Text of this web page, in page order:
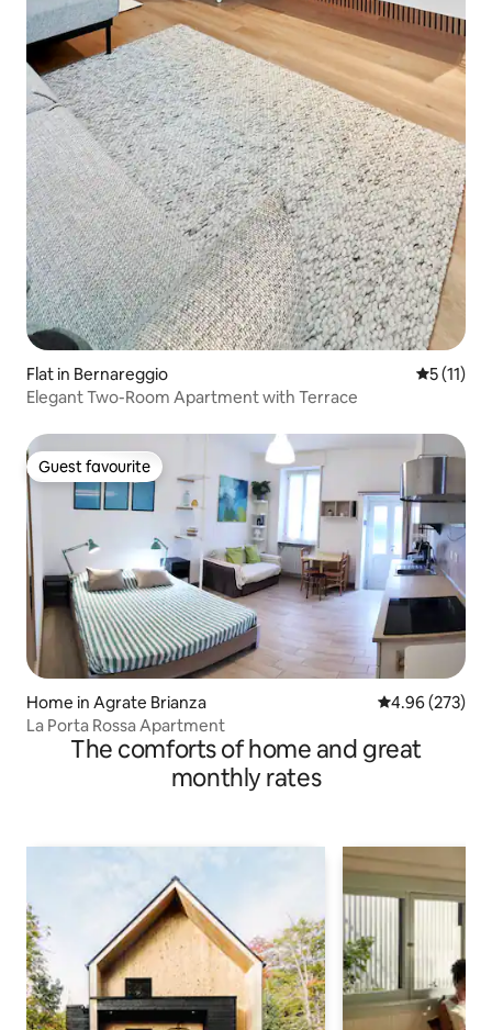
Flat in Bernareggio 5 out of 5
5 (11)
Elegant Two-Room Apartment with Terrace
Guest favourite
Guest favourite
Home in Agrate Brianza 4.96 out of 5
4.96 (273)
La Porta Rossa Apartment
The comforts of home and great
monthly rates